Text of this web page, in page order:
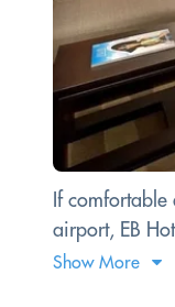
If comfortable
airport, EB
Show More